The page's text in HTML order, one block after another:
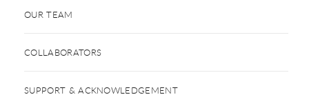
OUR TEAM
COLLABORATORS
SUPPORT & ACKNOWLEDGEMENT